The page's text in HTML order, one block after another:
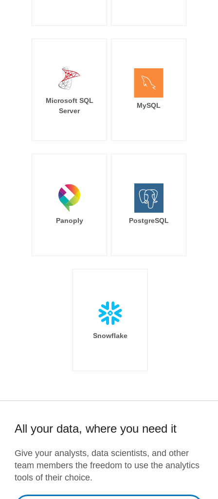
Microsoft SQL
Server
MySQL
Panoply PostgreSQL
Snowflake
All your data, where you need it
Give your analysts, data scientists, and other
team members the freedom to use the analytics
tools of their choice.